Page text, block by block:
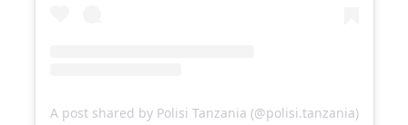
A post shared by Polisi Tanzania (@polisi.tanzania)